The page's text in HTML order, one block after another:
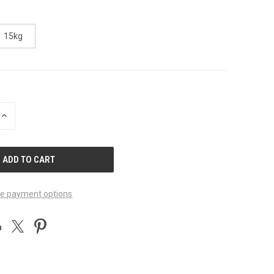
15kg
INCREASE
payment options